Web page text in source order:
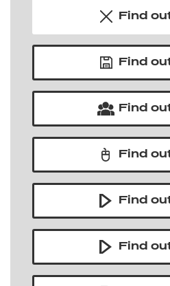
Find
Find
Find
Find
Find
Find